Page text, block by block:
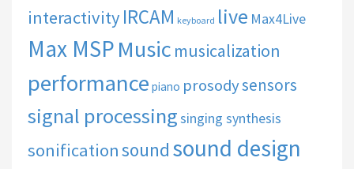
interactivity IRCAM keyboard live Max4Live
Max MSPMusic musicalization
performance piano prosodysensors
signal processingsinging synthesis
sonificationsound sound design